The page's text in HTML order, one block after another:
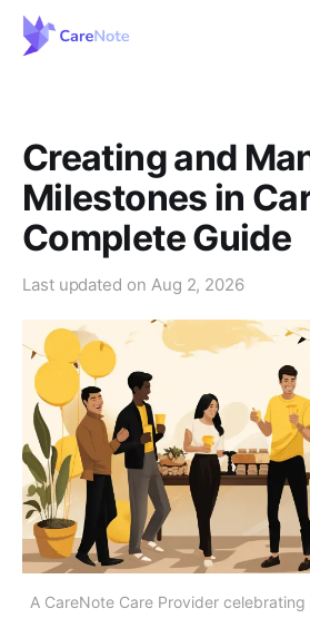
Creating and
Milestones in
Complete Guide
Last updated on Aug 2, 2026
A CareNote Care Provider